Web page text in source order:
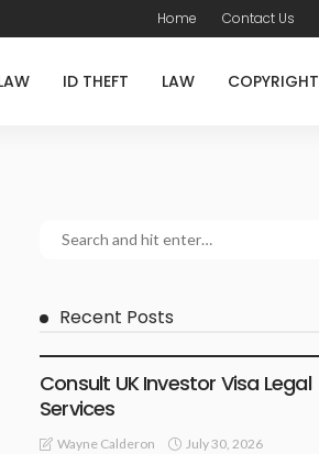
Home Contact Us
ID THEFT LAW COPYRIGHT
Recent Posts
Consult UK Investor Visa Legal
Services
Wayne Calderon July 30, 2026